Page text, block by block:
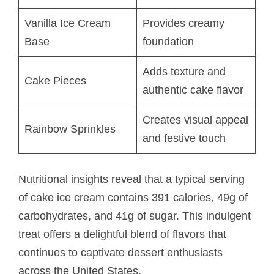
Vanilla Ice Cream
Base
Provides creamy
foundation
Cake Pieces
Adds texture and
authentic cake flavor
Rainbow Sprinkles
Creates visual appeal
and festive touch
Nutritional insights reveal that a typical serving
of cake ice cream contains 391 calories, 49g of
carbohydrates, and 41g of sugar. This indulgent
treat offers a delightful blend of flavors that
continues to captivate dessert enthusiasts
across the United States.